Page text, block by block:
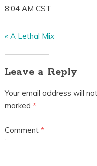
8:04 AM CST
« A Lethal Mix
Leave a Reply
Your email address will
marked *
Comment *